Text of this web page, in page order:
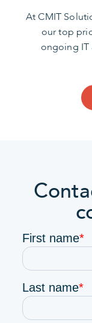
At CMIT
our top
ongoing IT